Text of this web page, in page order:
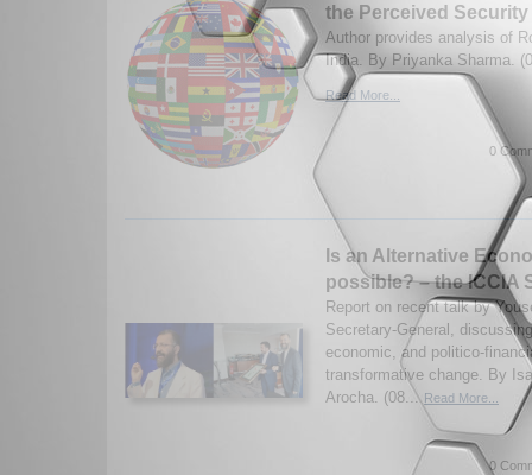
the Perceived
Author provides analysis of
India. By Priyanka Sharma.
Read More...
0
Is an Alternative
possible? – the ICCIA
Report on recent talk by
Secretary-General,
economic, and politico-
transformative change. By
Arocha. (08... Read More...
0